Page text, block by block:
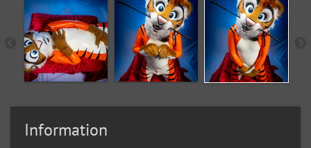
Information